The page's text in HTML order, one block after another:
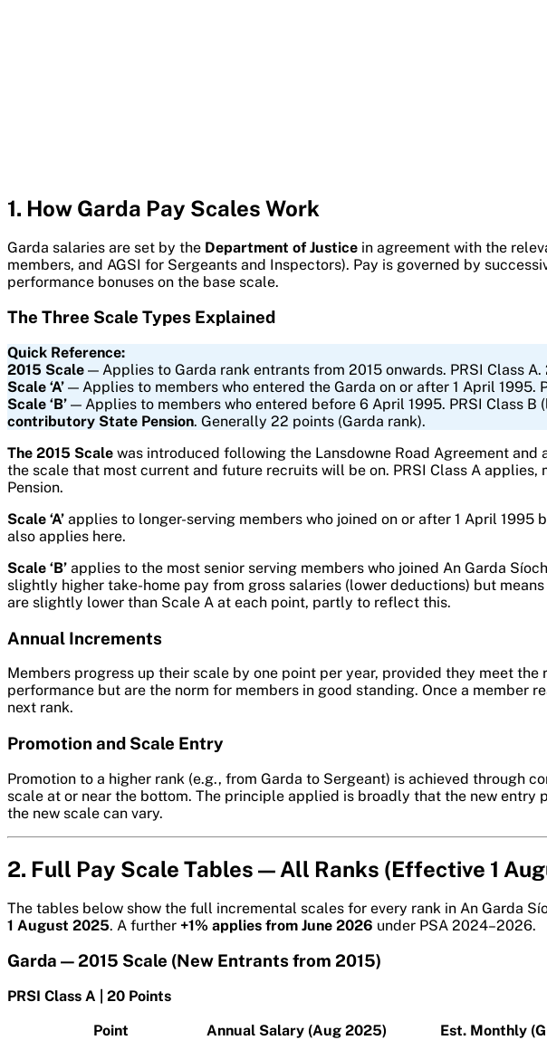
1. How Garda Pay Scales Work
Garda salaries are set by the Department of Justice in agreement with the
members, and AGSI for Sergeants and Inspectors). Pay is governed by
performance bonuses on the base scale.
The Three Scale Types Explained
Quick Reference:
2015 Scale — Applies to Garda rank entrants from 2015 onwards. PRSI Class
Scale ‘A’ — Applies to members who entered the Garda on or after 1 April
Scale ‘B’ — Applies to members who entered before 6 April 1995. PRSI Class
contributory State Pension. Generally 22 points (Garda rank).
The 2015 Scale was introduced following the Lansdowne Road Agreement
the scale that most current and future recruits will be on. PRSI Class A
Pension.
Scale ‘A’ applies to longer-serving members who joined on or after 1 April 1995
also applies here.
Scale ‘B’ applies to the most senior serving members who joined An Garda
slightly higher take-home pay from gross salaries (lower deductions) but
are slightly lower than Scale A at each point, partly to reflect this.
Annual Increments
Members progress up their scale by one point per year, provided they meet
performance but are the norm for members in good standing. Once a
next rank.
Promotion and Scale Entry
Promotion to a higher rank (e.g., from Garda to Sergeant) is achieved through
scale at or near the bottom. The principle applied is broadly that the new entry
the new scale can vary.
2. Full Pay Scale Tables — All Ranks (Effective 1
The tables below show the full incremental scales for every rank in An Garda
1 August 2025. A further +1% applies from June 2026 under PSA 2024–2026.
Garda — 2015 Scale (New Entrants from 2015)
PRSI Class A | 20 Points
Point
Annual Salary (Aug 2025) Est. Monthly